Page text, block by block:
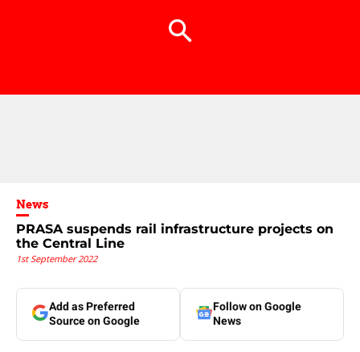
News
PRASA suspends rail infrastructure projects on
the Central Line
1st September 2022
Add as Preferred
Source on Google
Follow on Google
News